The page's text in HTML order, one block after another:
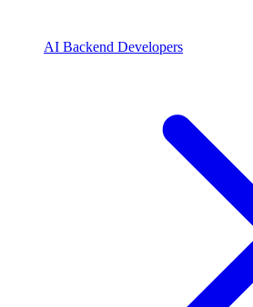
AI Backend Developers